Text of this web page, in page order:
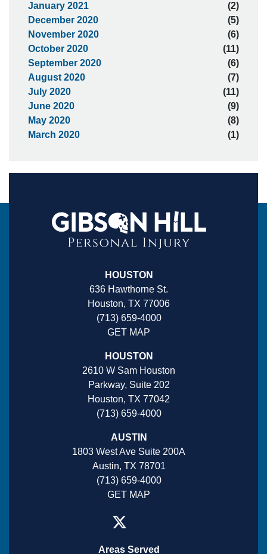
January 2021
(2)
December 2020
(5)
November 2020
(6)
October 2020
(11)
September 2020
(6)
August 2020
(7)
July 2020
(11)
June 2020
(9)
May 2020
(8)
March 2020
(1)
HOUSTON
636 Hawthorne St.
Houston, TX 77006
(713) 659-4000
GET MAP
HOUSTON
2610 W Sam Houston
Parkway, Suite 202
Houston, TX 77042
(713) 659-4000
AUSTIN
1803 West Ave Suite 200A
Austin, TX 78701
(713) 659-4000
GET MAP
Areas Served